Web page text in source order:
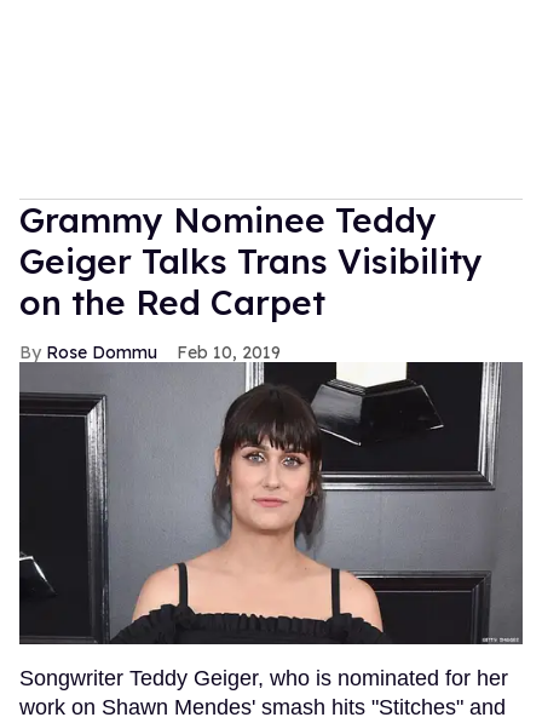
Grammy Nominee Teddy
Geiger Talks Trans Visibility
on the Red Carpet
Rose Dommu Feb 10, 2019
Songwriter Teddy Geiger, who is nominated for her
work on Shawn Mendes' smash hits "Stitches" and